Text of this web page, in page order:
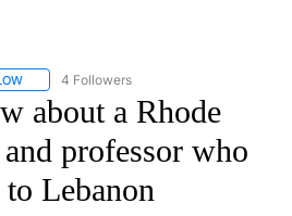
FOLLOW "CNN - NATIONAL" TO RECEIVE
4 Followers
about a Rhode
professor who
Lebanon